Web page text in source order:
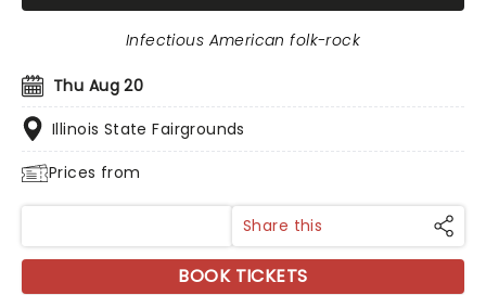
Thu Aug 20
Illinois State Fairgrounds
Prices from
Infectious American folk-rock
Share this
BOOK TICKETS